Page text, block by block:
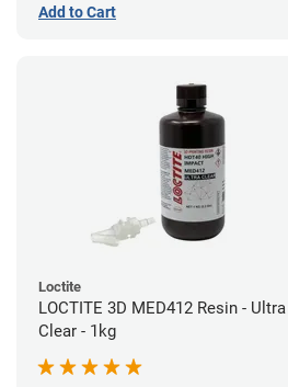
Add to Cart
Loctite
LOCTITE 3D MED412 Resin - Ultra
Clear - 1kg